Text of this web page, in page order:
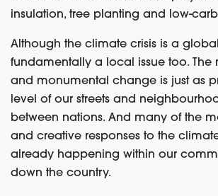
insulation, tree planting and low-
Although the climate crisis is a
fundamentally a local issue too. The
and monumental change is just as
level of our streets and
between nations. And many of the
and creative responses to the
already happening within our
down the country.